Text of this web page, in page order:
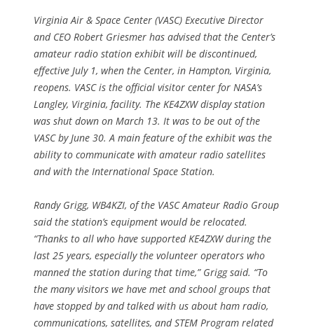
Virginia Air & Space Center (VASC) Executive Director
and CEO Robert Griesmer has advised that the Center’s
amateur radio station exhibit will be discontinued,
effective July 1, when the Center, in Hampton, Virginia,
reopens. VASC is the official visitor center for NASA’s
Langley, Virginia, facility. The KE4ZXW display station
was shut down on March 13. It was to be out of the
VASC by June 30. A main feature of the exhibit was the
ability to communicate with amateur radio satellites
and with the International Space Station.
Randy Grigg, WB4KZI, of the VASC Amateur Radio Group
said the station’s equipment would be relocated.
“Thanks to all who have supported KE4ZXW during the
last 25 years, especially the volunteer operators who
manned the station during that time,” Grigg said. “To
the many visitors we have met and school groups that
have stopped by and talked with us about ham radio,
communications, satellites, and STEM Program related